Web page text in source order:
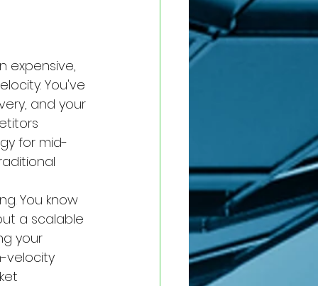
expensive,
You've
and your
for mid-
You know
a scalable
your
velocity